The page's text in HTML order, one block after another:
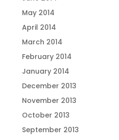
May 2014
April 2014
March 2014
February 2014
January 2014
December 2013
November 2013
October 2013
September 2013